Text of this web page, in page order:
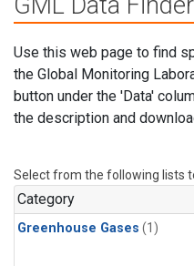
Use this web page to find
the Global Monitoring
button under the 'Data'
the description and
Select from the following lists
Category
Greenhouse Gases (1)